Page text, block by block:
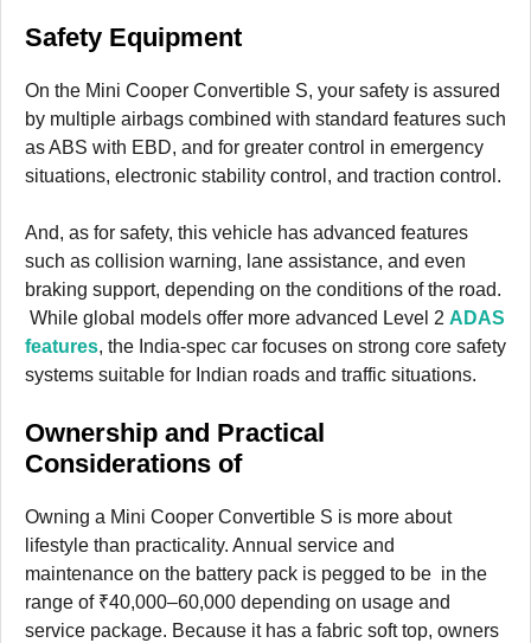
Safety Equipment
On the Mini Cooper Convertible S, your safety is assured
by multiple airbags combined with standard features such
as ABS with EBD, and for greater control in emergency
situations, electronic stability control, and traction control.
And, as for safety, this vehicle has advanced features
such as collision warning, lane assistance, and even
braking support, depending on the conditions of the road.
While global models offer more advanced Level 2 ADAS
features, the India-spec car focuses on strong core safety
systems suitable for Indian roads and traffic situations.
Ownership and Practical
Considerations of
Owning a Mini Cooper Convertible S is more about
lifestyle than practicality. Annual service and
maintenance on the battery pack is pegged to be in the
range of ₹40,000–60,000 depending on usage and
service package. Because it has a fabric soft top, owners